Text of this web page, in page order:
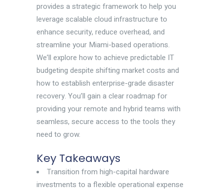
provides a strategic framework to help you
leverage scalable cloud infrastructure to
enhance security, reduce overhead, and
streamline your Miami-based operations.
We’ll explore how to achieve predictable IT
budgeting despite shifting market costs and
how to establish enterprise-grade disaster
recovery. You’ll gain a clear roadmap for
providing your remote and hybrid teams with
seamless, secure access to the tools they
need to grow.
Key Takeaways
Transition from high-capital hardware
investments to a flexible operational expense